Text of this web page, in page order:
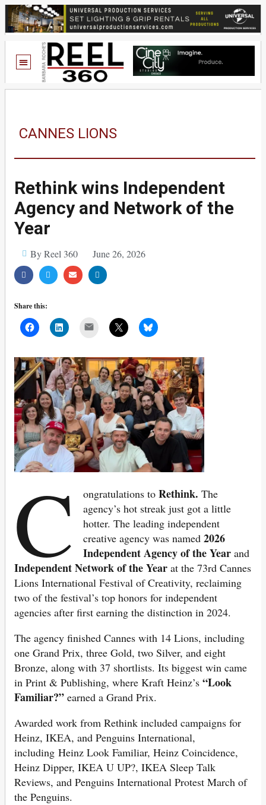
CANNES LIONS
Rethink wins Independent
Agency and Network of the
Year
By Reel 360 June 26, 2026
Share this:
C ongratulations toRethink.The
agency’s hot streak just got a little
hotter. The leading independent
creative agency was named2026
Independent Agency of the Year and
Independent Network of the Year at the 73rd Cannes
Lions International Festival of Creativity, reclaiming
two of the festival’s top honors for independent
agencies after first earning the distinction in 2024.
The agency finished Cannes with 14 Lions, including
one Grand Prix, three Gold, two Silver, and eight
Bronze, along with 37 shortlists. Its biggest win came
in Print & Publishing, where Kraft Heinz’s “Look
Familiar?” earned a Grand Prix.
Awarded work from Rethink included campaigns for
Heinz, IKEA, and Penguins International,
including Heinz Look Familiar, Heinz Coincidence,
Heinz Dipper, IKEA U UP?, IKEA Sleep Talk
Reviews, and Penguins International Protest March of
the Penguins.